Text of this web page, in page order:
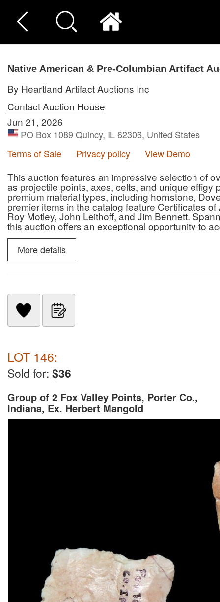
Native American & Pre-Columbian Artifact
By Heartland Artifact Auctions Inc
Contact Auction House
Jun 21, 2026
PO Box 1089 Quincy, IL 62306, United States
Terms of Sale
Privacy policy View Demo
This auction features an impressive selection of
as projectile points, axes, celts, and unique
premium material types, including hornstone,
premier items in the catalog feature Certificates
Roy Motley, John Leithoff, and Jim Bennett.
this auction offers an exceptional opportunity to
paleontological specimens.
More details
LOT 146:
Sold for: $36
Group of 2 Fox Valley Points, Porter Co.,
Indiana, Ex. Herbert Mangold